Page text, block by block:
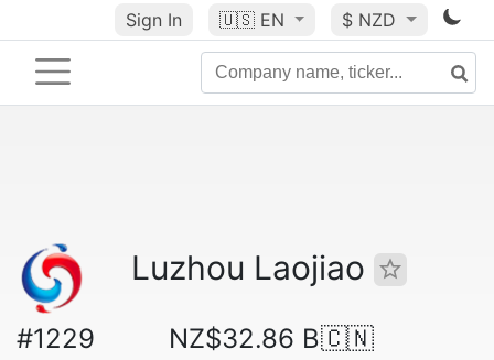
Sign In 🇺🇸 EN $ NZD
Luzhou Laojiao
#1229 NZ$32.86 B🇨🇳